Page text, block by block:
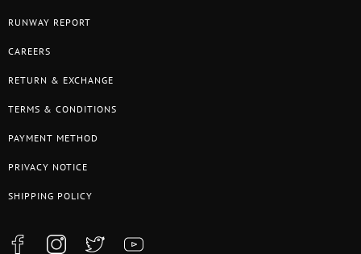
RUNWAY REPORT
CAREERS
RETURN & EXCHANGE
TERMS & CONDITIONS
PAYMENT METHOD
PRIVACY NOTICE
SHIPPING POLICY